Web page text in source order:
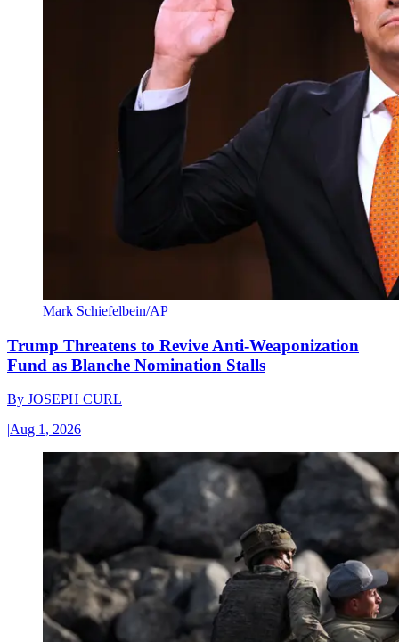
Mark Schiefelbein/AP
Trump Threatens to Revive Anti-Weaponization
Fund as Blanche Nomination Stalls
By JOSEPH CURL
|Aug 1, 2026